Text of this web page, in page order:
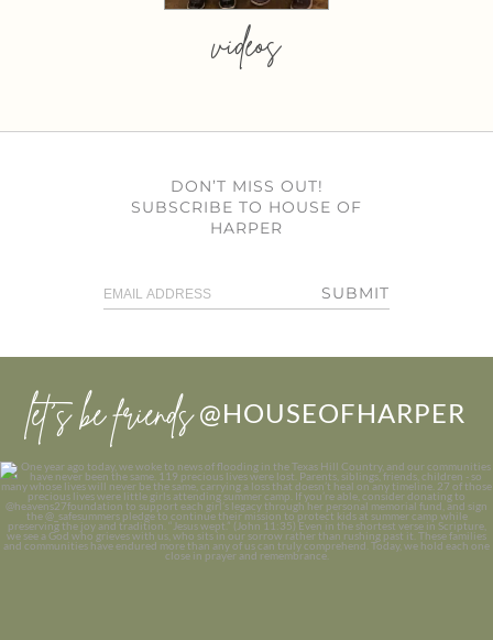
videos
DON’T MISS OUT!
SUBSCRIBE TO HOUSE OF
HARPER
SUBMIT
let’s be friends @HOUSEOFHARPER